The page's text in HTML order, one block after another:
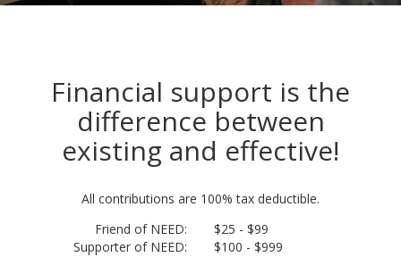
Financial support is the
difference between
existing and effective!
All contributions are 100% tax deductible.
Friend of NEED:
$25 - $99
Supporter of NEED:
$100 - $999